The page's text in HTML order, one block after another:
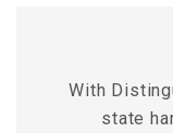
With
state